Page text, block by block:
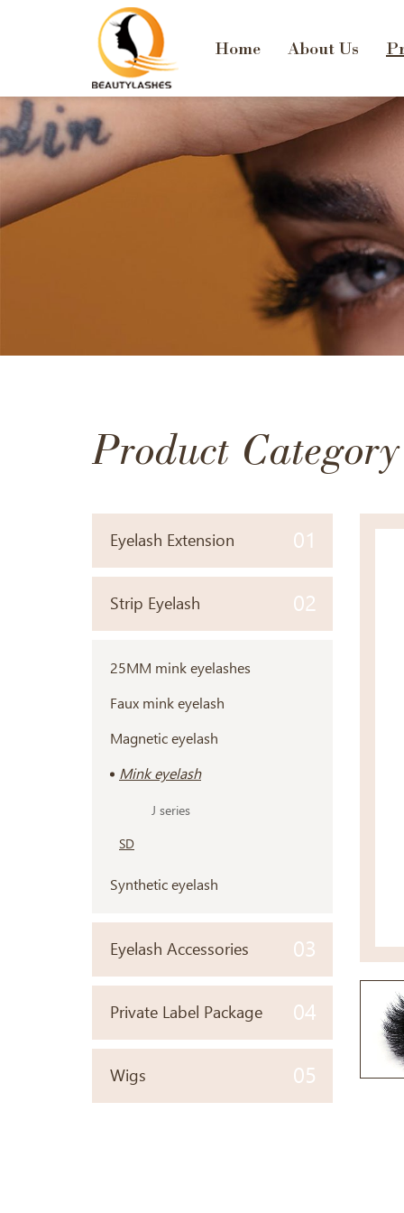
Home About Us
Product Category
Eyelash Extension 01
Strip Eyelash 02
25MM mink eyelashes
Faux mink eyelash
Magnetic eyelash
Mink eyelash
J series
SD
Synthetic eyelash
Eyelash Accessories 03
Private Label Package 04
Wigs 05